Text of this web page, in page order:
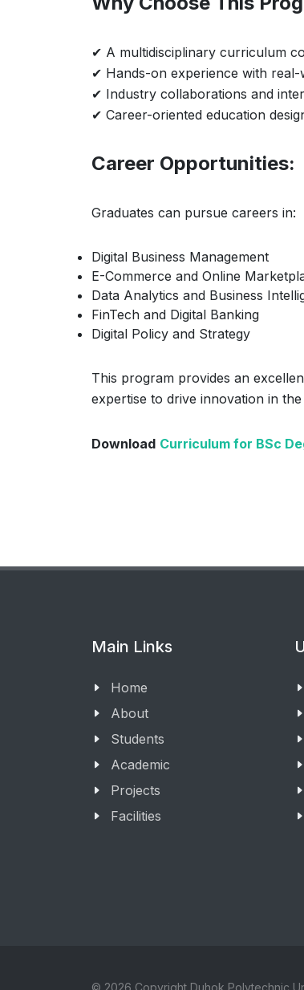
✔ A multidisciplinary curriculum
✔ Hands-on experience with real-
✔ Industry collaborations and
✔ Career-oriented education
Career Opportunities:
Graduates can pursue careers in:
Digital Business Management
E-Commerce and Online
Data Analytics and Business
FinTech and Digital Banking
Digital Policy and Strategy
This program provides an
expertise to drive innovation in the
Download Curriculum for BSc
Main Links
Home
About
Students
Academic
Projects
Facilities
© 2026 Copyright Duhok Polytechnic